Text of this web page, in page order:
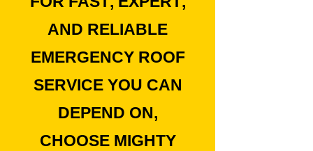
AND RELIABLE
EMERGENCY ROOF
SERVICEYOU CAN
DEPEND ON,
CHOOSE MIGHTY